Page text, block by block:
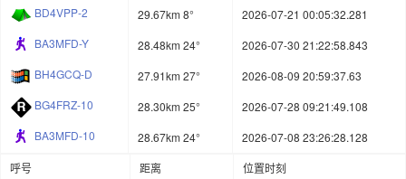
BD4VPP-2
29.67km 8°
2026-07-21 00:05:32.281
BA3MFD-Y
28.48km 24°
2026-07-30 21:22:58.843
BH4GCQ-D
27.91km 27°
2026-08-09 20:59:37.63
BG4FRZ-10
28.30km 25°
2026-07-28 09:21:49.108
BA3MFD-10
28.67km 24°
2026-07-08 23:26:28.128
呼号
距离
位置时刻